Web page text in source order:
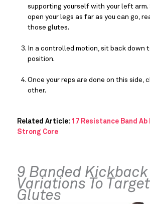
supporting yourself with your left arm.
open your legs as far as you can go,
those glutes.
In a controlled motion, sit back down
position.
Once your reps are done on this side,
other.
Related Article: 17 Resistance Band Ab
Strong Core
9 Banded Kickback
Variations To
Glutes